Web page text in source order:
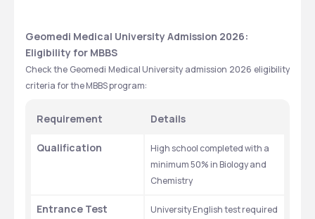
Geomedi Medical University Admission 2026:
Eligibility for MBBS
Check the Geomedi Medical University admission 2026 eligibility
criteria for the MBBS program:
Requirement Details
Qualification
High school completed with a
minimum 50% in Biology and
Chemistry
Entrance Test
University English test required